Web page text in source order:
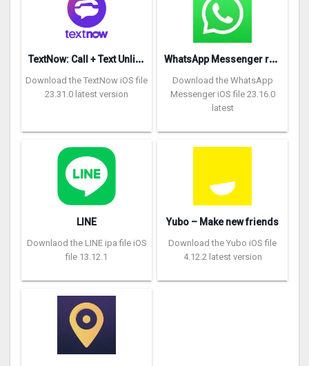
T
extNow: Call + Text Unlimited
Download the TextNow iOS file
23.31.0 latest version
W
hatsApp Messenger repon
Download the WhatsApp
Messenger iOS file 23.16.0
latest
LINE
Downlaod the LINE ipa file iOS
file 13.12.1
Yubo – Make new friends
Download the Yubo iOS file
4.12.2 latest version